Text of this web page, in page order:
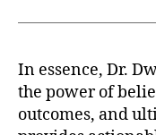
In essence, Dr.
the power of
outcomes, and